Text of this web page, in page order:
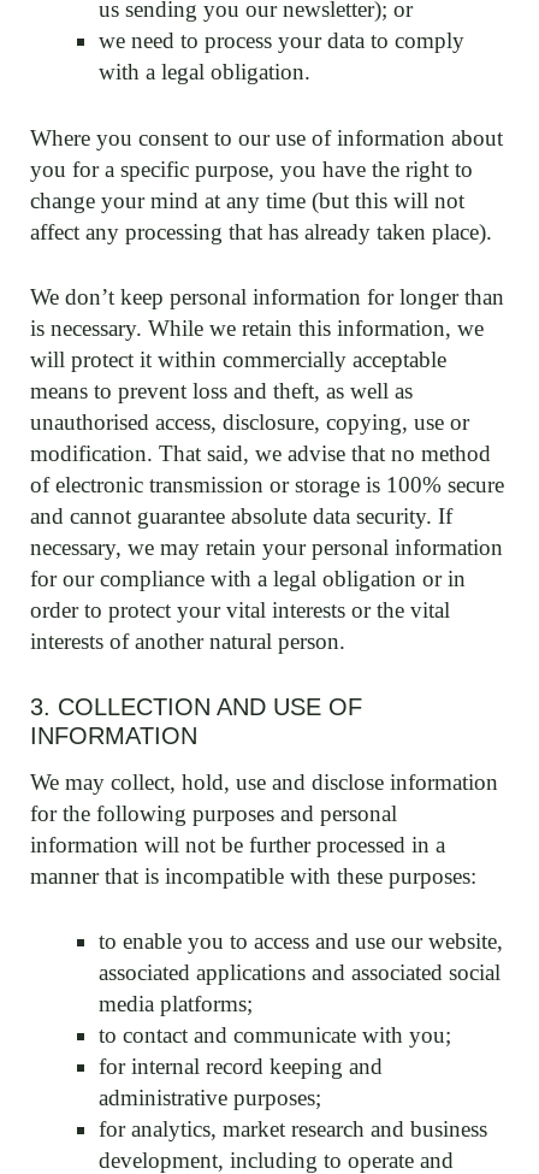
us sending you our newsletter); or
we need to process your data to comply
with a legal obligation.
Where you consent to our use of information about
you for a specific purpose, you have the right to
change your mind at any time (but this will not
affect any processing that has already taken place).
We don’t keep personal information for longer than
is necessary. While we retain this information, we
will protect it within commercially acceptable
means to prevent loss and theft, as well as
unauthorised access, disclosure, copying, use or
modification. That said, we advise that no method
of electronic transmission or storage is 100% secure
and cannot guarantee absolute data security. If
necessary, we may retain your personal information
for our compliance with a legal obligation or in
order to protect your vital interests or the vital
interests of another natural person.
3. COLLECTION AND USE OF
INFORMATION
We may collect, hold, use and disclose information
for the following purposes and personal
information will not be further processed in a
manner that is incompatible with these purposes:
to enable you to access and use our website,
associated applications and associated social
media platforms;
to contact and communicate with you;
for internal record keeping and
administrative purposes;
for analytics, market research and business
development, including to operate and